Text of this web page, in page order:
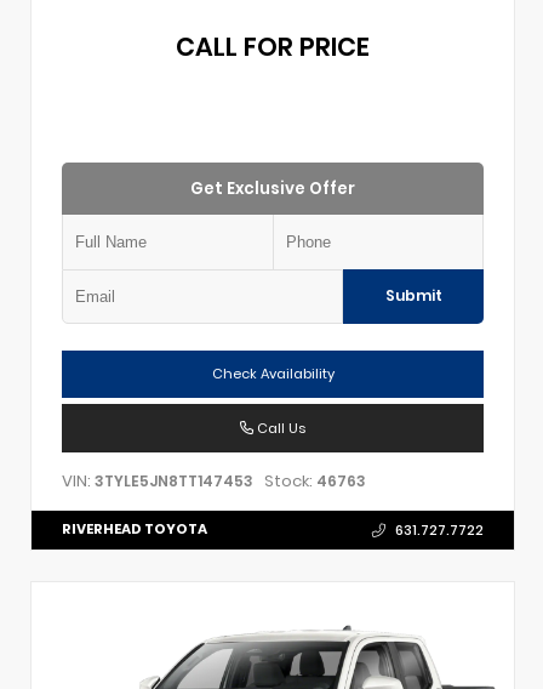
CALL FOR PRICE
Get Exclusive Offer
Submit
Check Availability
Call Us
VIN: 3TYLE5JN8TT147453 Stock: 46763
RIVERHEAD TOYOTA 631.727.7722